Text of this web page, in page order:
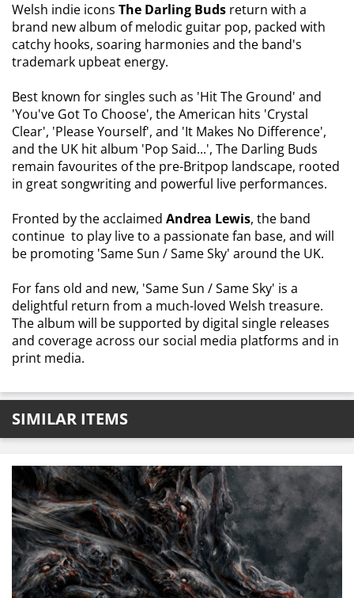
Welsh indie icons The Darling Buds return with a
brand new album of melodic guitar pop, packed with
catchy hooks, soaring harmonies and the band's
trademark upbeat energy.
Best known for singles such as 'Hit The Ground' and
'You've Got To Choose', the American hits 'Crystal
Clear', 'Please Yourself', and 'It Makes No Difference',
and the UK hit album 'Pop Said...', The Darling Buds
remain favourites of the pre-Britpop landscape, rooted
in great songwriting and powerful live performances.
Fronted by the acclaimed Andrea Lewis, the band
continue to play live to a passionate fan base, and will
be promoting 'Same Sun / Same Sky' around the UK.
For fans old and new, 'Same Sun / Same Sky' is a
delightful return from a much-loved Welsh treasure.
The album will be supported by digital single releases
and coverage across our social media platforms and in
print media.
SIMILAR ITEMS